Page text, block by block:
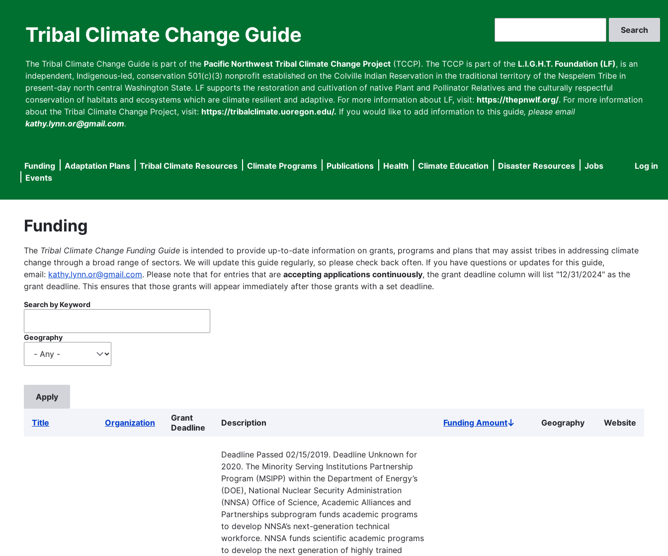
Tribal Climate Change Guide
The Tribal Climate Change Guide is part of the Pacific Northwest Tribal Climate Change Project (TCCP). The TCCP is part of the L.I.G.H.T. Foundation (LF), is an
independent, Indigenous-led, conservation 501(c)(3) nonprofit established on the Colville Indian Reservation in the traditional territory of the Nespelem Tribe in
present-day north central Washington State. LF supports the restoration and cultivation of native Plant and Pollinator Relatives and the culturally respectful
conservation of habitats and ecosystems which are climate resilient and adaptive. For more information about LF, visit: https://thepnwlf.org/. For more information
about the Tribal Climate Change Project, visit: https://tribalclimate.uoregon.edu/. If you would like to add information to this guide, please email
kathy.lynn.or@gmail.com.
User
Log in
Main
navigation
Funding Adaptation Plans Tribal Climate Resources Climate Programs Publications Health Climate Education Disaster Resources
Jobs
Events
Funding
The Tribal Climate Change Funding Guide is intended to provide up-to-date information on grants, programs and plans that may assist tribes in addressing climate
change through a broad range of sectors. We will update this guide regularly, so please check back often. If you have questions or updates for this guide,
email: kathy.lynn.or@gmail.com. Please note that for entries that are accepting applications continuously, the grant deadline column will list "12/31/2024" as the
grant deadline. This ensures that those grants will appear immediately after those grants with a set deadline.
Search by Keyword
Geography
Title Organization
Grant
Deadline
Description Funding AmountSort
Geography Website
Deadline Passed 02/15/2019. Deadline Unknown for
2020. The Minority Serving Institutions Partnership
Program (MSIPP) within the Department of Energy’s
(DOE), National Nuclear Security Administration
(NNSA) Office of Science, Academic Alliances and
Partnerships subprogram funds academic programs
to develop NNSA’s next-generation technical
workforce. NNSA funds scientific academic programs
to develop the next generation of highly trained